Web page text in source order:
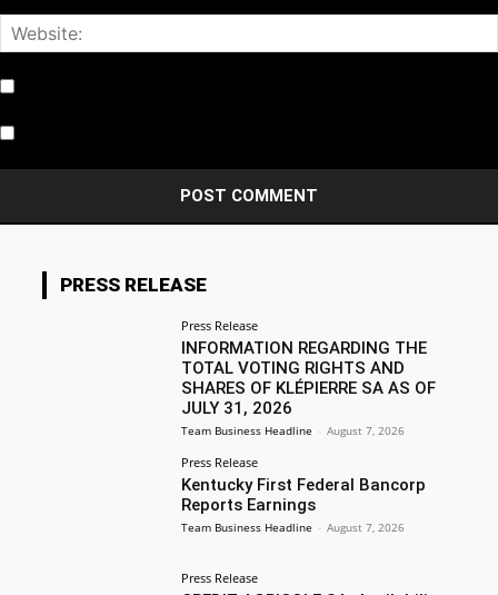
PRESS RELEASE
Press Release
INFORMATION REGARDING THE
TOTAL VOTING RIGHTS AND
SHARES OF KLÉPIERRE SA AS OF
JULY 31, 2026
Team Business Headline - August 7, 2026
Press Release
Kentucky First Federal Bancorp
Reports Earnings
Team Business Headline - August 7, 2026
Press Release